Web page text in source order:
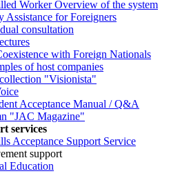
Worker Overview of the system
Assistance for Foreigners
consultation
with Foreign Nationals
of host companies
"Visionista"
Acceptance Manual / Q&A
"JAC Magazine"
services
Acceptance Support Service
support
Education